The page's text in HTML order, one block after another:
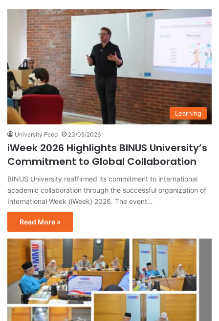
Learning
University Feed 23/05/2026
iWeek 2026 Highlights BINUS University’s
Commitment to Global Collaboration
BINUS University reaffirmed its commitment to international
academic collaboration through the successful organization of
International Week (iWeek) 2026. The event…
Read More »